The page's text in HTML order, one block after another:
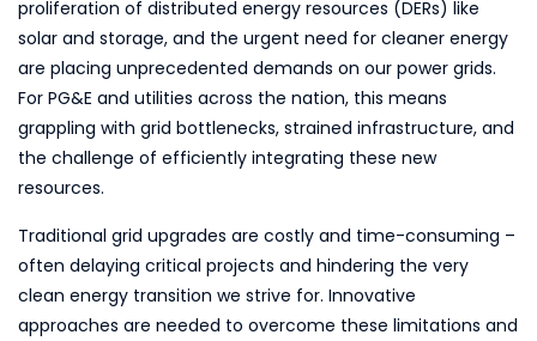
proliferation of distributed energy resources (DERs) like
solar and storage, and the urgent need for cleaner energy
are placing unprecedented demands on our power grids.
For PG&E and utilities across the nation, this means
grappling with grid bottlenecks, strained infrastructure, and
the challenge of efficiently integrating these new
resources.
Traditional grid upgrades are costly and time-consuming –
often delaying critical projects and hindering the very
clean energy transition we strive for. Innovative
approaches are needed to overcome these limitations and